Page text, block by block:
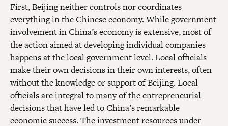
First, Beijing neither controls nor coordinates
everything in the Chinese economy. While government
involvement in China’s economy is extensive, most of
the action aimed at developing individual companies
happens at the local government level. Local officials
make their own decisions in their own interests, often
without the knowledge or support of Beijing. Local
officials are integral to many of the entrepreneurial
decisions that have led to China’s remarkable
economic success. The investment resources under